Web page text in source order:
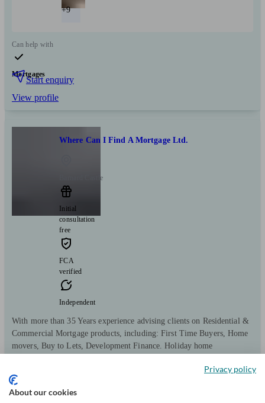
+9
Can help with
Mortgages
Start enquiry
View profile
Where Can I Find A Mortgage Ltd.
Barnard Castle
Initial
consultation
free
FCA
verified
Independent
With more than 35 Years experience advising clients on Residential &
Commercial Mortgage products, including: First Time Buyers, Home
movers, Buy to Lets, Development Finance. Holiday home
helped wealth
Privacy policy
About our cookies